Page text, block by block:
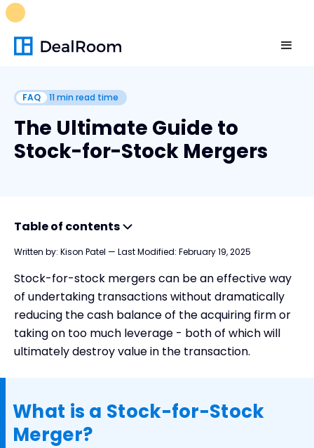
FAQ 11 min read time
The Ultimate Guide to
Stock-for-Stock Mergers
Table of contents
What is a Stock-for-Stock Merger?
Understanding Stock-for-Stock Mergers
Advantages and Disadvantages of Stock-for-Stock Mergers
Examples of Stock-for-Stock Mergers
Conclusion
Written by: Kison Patel — Last Modified: February 19, 2025
Stock-for-stock mergers can be an effective way
of undertaking transactions without dramatically
reducing the cash balance of the acquiring firm or
taking on too much leverage - both of which will
ultimately destroy value in the transaction.
What is a Stock-for-Stock
Merger?